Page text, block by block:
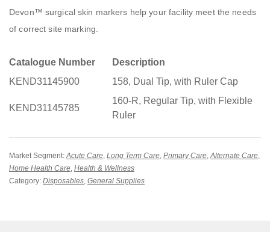
Devon™ surgical skin markers help your facility meet the needs
of correct site marking.
Catalogue Number Description
KEND31145900
158, Dual Tip, with Ruler Cap
KEND31145785
160-R, Regular Tip, with Flexible
Ruler
Market Segment:Acute Care, Long Term Care, Primary Care,Alternate Care,
Home Health Care, Health & Wellness
Category: Disposables, General Supplies